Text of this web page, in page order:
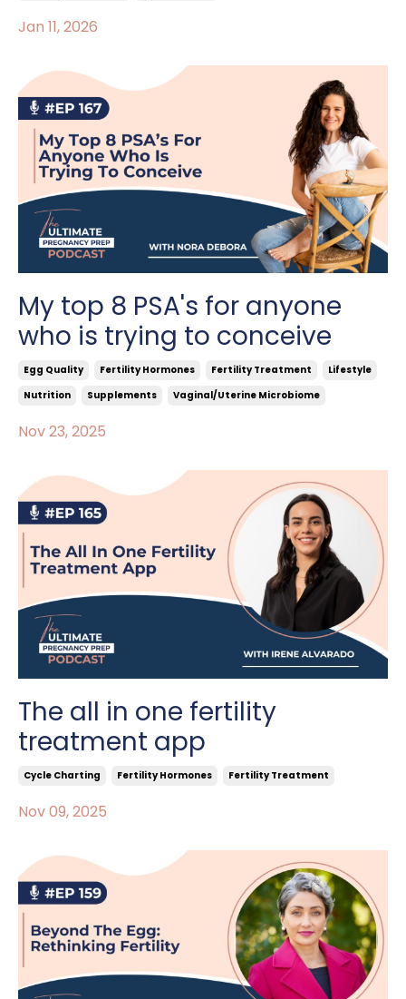
Jan 11, 2026
My top 8 PSA's for anyone
who is trying to conceive
Egg Quality Fertility Hormones Fertility Treatment
Lifestyle
Nutrition
Supplements Vaginal/uterine Microbiome
Nov 23, 2025
The all in one fertility
treatment app
Cycle Charting Fertility Hormones Fertility Treatment
Nov 09, 2025